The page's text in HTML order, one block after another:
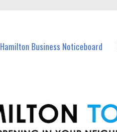
Hamilton Business Noticeboard